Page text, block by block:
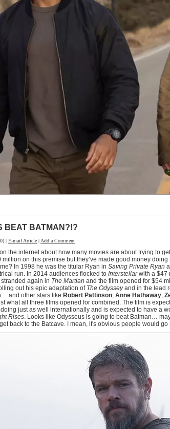
BEAT BATMAN?!?
| E-mail Article | Add a Comment
the internet about how many movies are about trying to
on this premise but they’ve made good money
In 1998 he was the titular Ryan in Saving Private Ryan
run. In 2014 audiences flocked to Interstellarwith a $47
again in The Martian and the film opened for $54
out his epic adaptation of The Odysseyand in the lead
and other stars like Robert Pattinson, Anne Hathaway,
what all three films opened for combined. The film is
doing just as well internationally and is expected to have a
Rises. Looks like Odysseus is going to beat Batman…
back to the Batcave. I mean, it's obvious people would go